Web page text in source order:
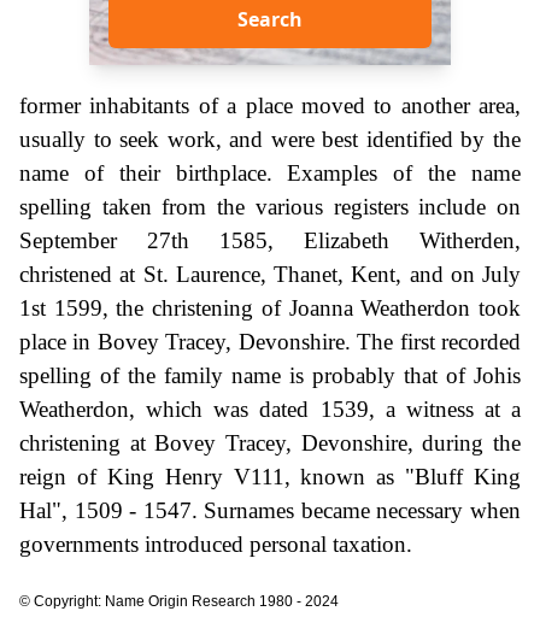
Search
former inhabitants of a place moved to another area,
usually to seek work, and were best identified by the
name of their birthplace. Examples of the name
spelling taken from the various registers include on
September 27th 1585, Elizabeth Witherden,
christened at St. Laurence, Thanet, Kent, and on July
1st 1599, the christening of Joanna Weatherdon took
place in Bovey Tracey, Devonshire. The first recorded
spelling of the family name is probably that of Johis
Weatherdon, which was dated 1539, a witness at a
christening at Bovey Tracey, Devonshire, during the
reign of King Henry V111, known as "Bluff King
Hal", 1509 - 1547. Surnames became necessary when
governments introduced personal taxation.
© Copyright: Name Origin Research 1980 - 2024